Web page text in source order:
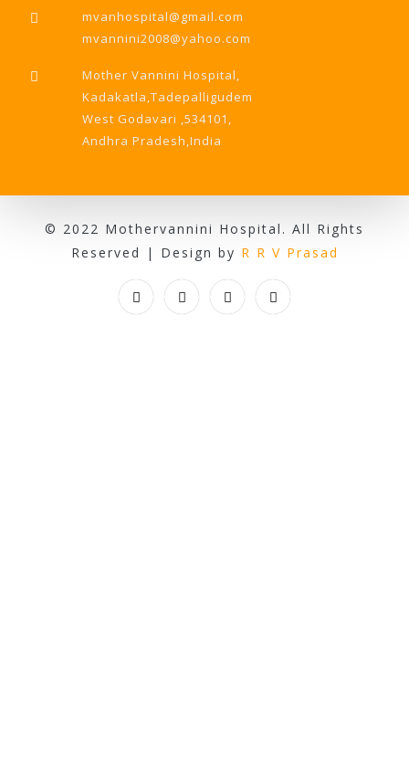
mvanhospital@gmail.com
mvannini2008@yahoo.com
Mother Vannini Hospital,
Kadakatla,Tadepalligudem
West Godavari ,534101,
Andhra Pradesh,India
© 2022 Mothervannini Hospital. All Rights
Reserved | Design by R R V Prasad